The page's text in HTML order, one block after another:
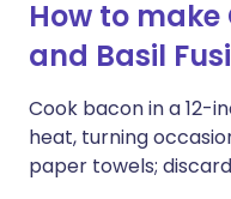
How to
and Basil
Cook bacon in a 12-
heat, turning
paper towels;